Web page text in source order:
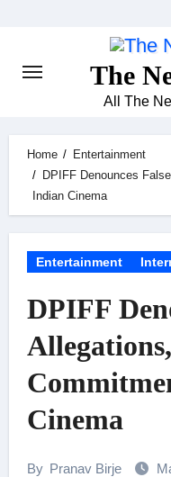
The
All The
Home
Entertainment
DPIFF Denounces
Indian Cinema
Entertainment
DPIFF
Cinema
By Pranav Birje